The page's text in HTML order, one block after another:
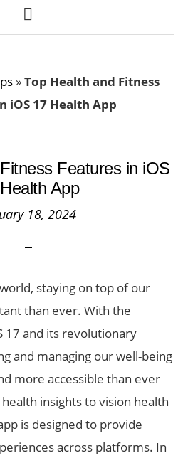
SHOW
»Top Health and Fitness
iOS 17 Health App
Features in iOS
App
18, 2024
staying on top of our
than ever. With the
17 and its revolutionary
and managing our well-being
more accessible than ever
insights to vision health
is designed to provide
across platforms. In